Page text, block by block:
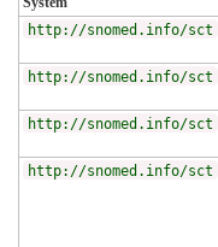
http://snomed.info/sct
http://snomed.info/sct
http://snomed.info/sct
http://snomed.info/sct